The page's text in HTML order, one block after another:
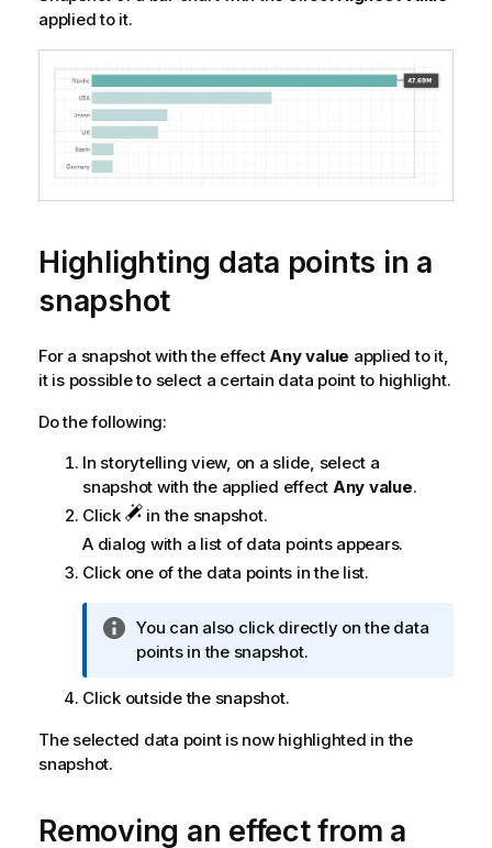
applied to it.
Highlighting data points in a
snapshot
For a snapshot with the effectAny value applied to it,
it is possible to select a certain data point to highlight.
Do the following:
In storytelling view, on a slide, select a
snapshot with the applied effect Any value.
Click
in the snapshot.
A dialog with a list of data points appears.
Click one of the data points in the list.
I
n
o
m
i
You can also click directly on the data
points in the snapshot.
Click outside the snapshot.
The selected data point is now highlighted in the
snapshot.
Removing an effect from a